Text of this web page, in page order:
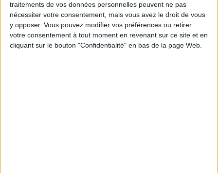
traitements de vos données personnelles peuvent ne pas
nécessiter votre consentement, mais vous avez le droit de vous
y opposer. Vous pouvez modifier vos préférences ou retirer
votre consentement à tout moment en revenant sur ce site et en
cliquant sur le bouton "Confidentialité" en bas de la page Web.